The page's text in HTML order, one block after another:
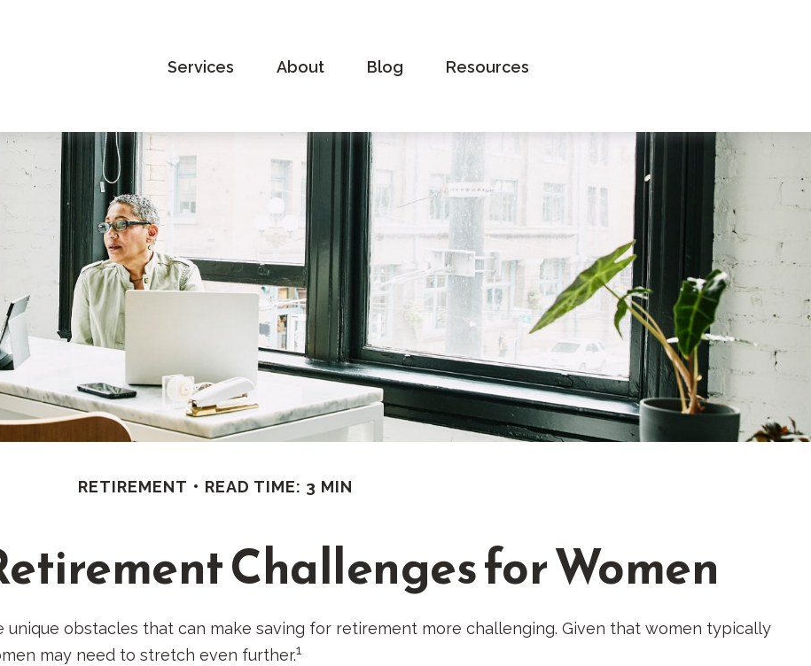
Services About Blog Resources
RETIREMENT READ TIME: 3 MIN
Challenges for Women
obstacles that can make saving for retirement more challenging. Given that women typically
may need to stretch even further.1